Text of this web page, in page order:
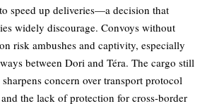
speed up deliveries—a decision that
widely discourage. Convoys without
risk ambushes and captivity, especially
between Dori and Téra. The cargo still
concern over transport protocol
the lack of protection for cross-border